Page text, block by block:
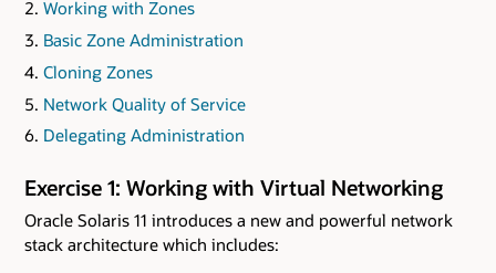
Working with Zones
Basic Zone Administration
Cloning Zones
Network Quality of Service
Delegating Administration
Exercise 1: Working with Virtual Networking
Oracle Solaris 11 introduces a new and powerful network
stack architecture which includes: